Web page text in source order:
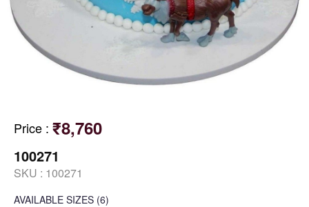
Price : ₹8,760
100271
SKU : 100271
AVAILABLE SIZES (6)